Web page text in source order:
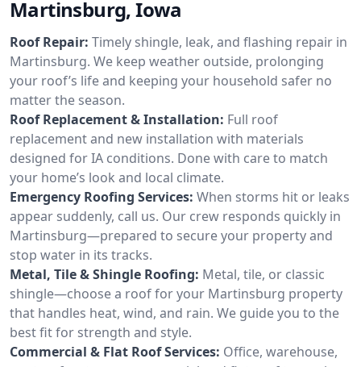
Martinsburg, Iowa
Roof Repair: Timely shingle, leak, and flashing repair in
Martinsburg. We keep weather outside, prolonging
your roof’s life and keeping your household safer no
matter the season.
Roof Replacement & Installation: Full roof
replacement and new installation with materials
designed for IA conditions. Done with care to match
your home’s look and local climate.
Emergency Roofing Services: When storms hit or leaks
appear suddenly, call us. Our crew responds quickly in
Martinsburg—prepared to secure your property and
stop water in its tracks.
Metal, Tile & Shingle Roofing: Metal, tile, or classic
shingle—choose a roof for your Martinsburg property
that handles heat, wind, and rain. We guide you to the
best fit for strength and style.
Commercial & Flat Roof Services: Office, warehouse,